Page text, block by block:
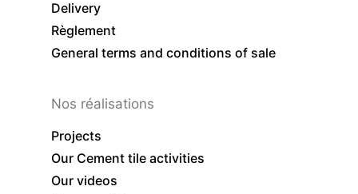
Delivery
Règlement
General terms and conditions of sale
Nos réalisations
Projects
Our Cement tile activities
Our videos